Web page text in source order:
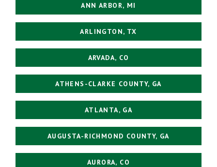
ANN ARBOR, MI
ARLINGTON, TX
ARVADA, CO
ATHENS-CLARKE COUNTY, GA
ATLANTA, GA
AUGUSTA-RICHMOND COUNTY, GA
AURORA, CO